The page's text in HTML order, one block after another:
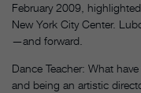
February 2009,
New York City Center.
—and forward.
Dance Teacher: What
and being an artistic